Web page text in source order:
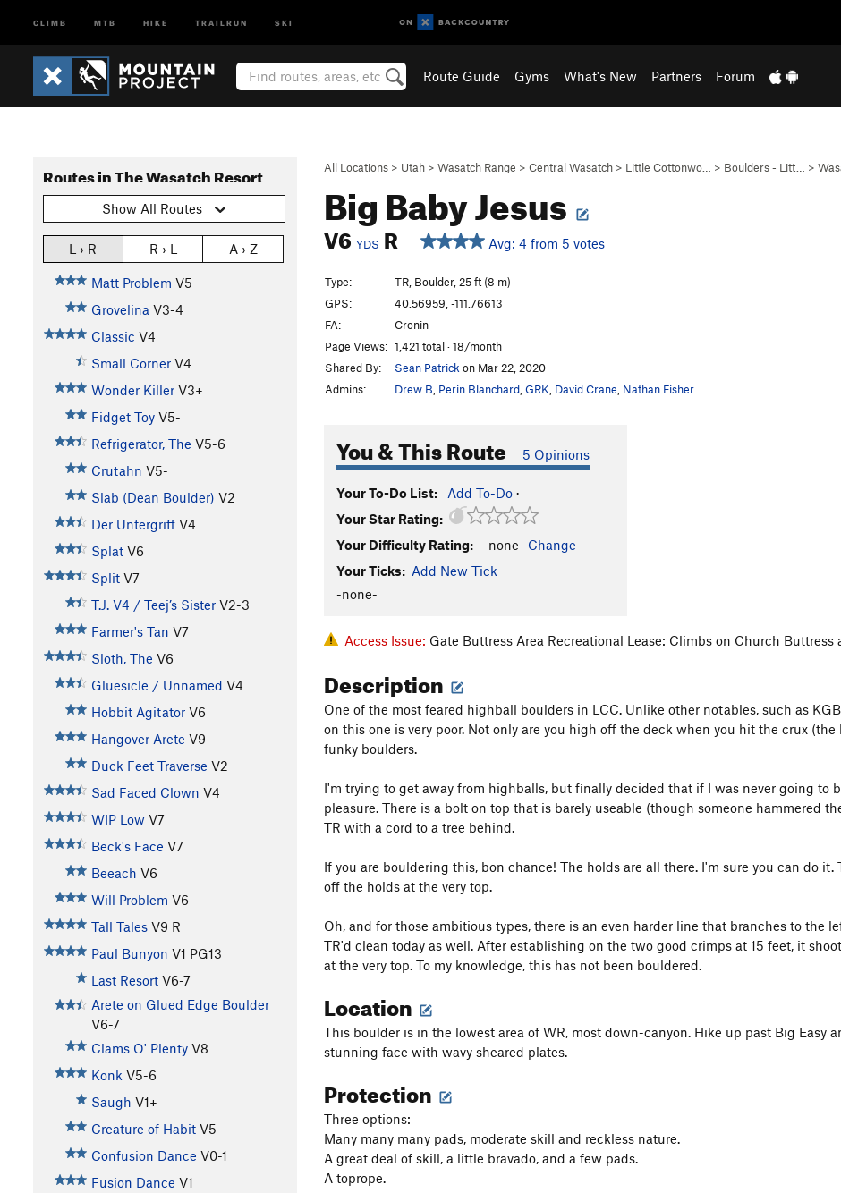
CLIMB MTB HIKE TRAILRUN SKI
Route Guide Gyms What's New Partners Forum
All Locations > Utah > Wasatch Range > Central Wasatch > Little Cottonwo… > Boulders - Litt… >
Big Baby Jesus
V6 YDS R Avg: 4 from 5 votes
Routes in The Wasatch Resort
Show All Routes
L › R R › L A › Z
Matt Problem V5
Grovelina V3-4
Classic V4
Small Corner V4
Wonder Killer V3+
Fidget Toy V5-
Refrigerator, The V5-6
Crutahn V5-
Slab (Dean Boulder) V2
Der Untergriff V4
Splat V6
Split V7
T.J. V4 / Teej’s Sister V2-3
Farmer's Tan V7
Sloth, The V6
Gluesicle / Unnamed V4
Hobbit Agitator V6
Hangover Arete V9
Duck Feet Traverse V2
Sad Faced Clown V4
WIP Low V7
Beck's Face V7
Beeach V6
Will Problem V6
Tall Tales V9 R
Paul Bunyon V1 PG13
Last Resort V6-7
Arete on Glued Edge Boulder
V6-7
Clams O' Plenty V8
Konk V5-6
Saugh V1+
Creature of Habit V5
Confusion Dance V0-1
Fusion Dance V1
Type:
TR, Boulder, 25 ft (8 m)
GPS:
40.56959, -111.76613
FA:
Cronin
Page Views: 1,421 total · 18/month
Shared By:
Sean Patrick on Mar 22, 2020
Admins:
Drew B Perin Blanchard GRK David Crane Nathan Fisher
You & This Route 5 Opinions
Your To-Do List: Add To-Do ·
Your Star Rating:
Your Difficulty Rating:
-none- Change
Your Ticks: Add New Tick
-none-
Access Issue: Gate Buttress Area Recreational Lease: Climbs on Church Buttress
Description
One of the most feared highball boulders in LCC. Unlike other notables, such as
on this one is very poor. Not only are you high off the deck when you hit the crux (the
funky boulders.
I'm trying to get away from highballs, but finally decided that if I was never going to
pleasure. There is a bolt on top that is barely useable (though someone hammered
TR with a cord to a tree behind.
If you are bouldering this, bon chance! The holds are all there. I'm sure you can do
off the holds at the very top.
Oh, and for those ambitious types, there is an even harder line that branches to the
TR'd clean today as well. After establishing on the two good crimps at 15 feet, it
at the very top. To my knowledge, this has not been bouldered.
Location
This boulder is in the lowest area of WR, most down-canyon. Hike up past Big Easy
stunning face with wavy sheared plates.
Protection
Three options:
Many many many pads, moderate skill and reckless nature.
A great deal of skill, a little bravado, and a few pads.
A toprope.